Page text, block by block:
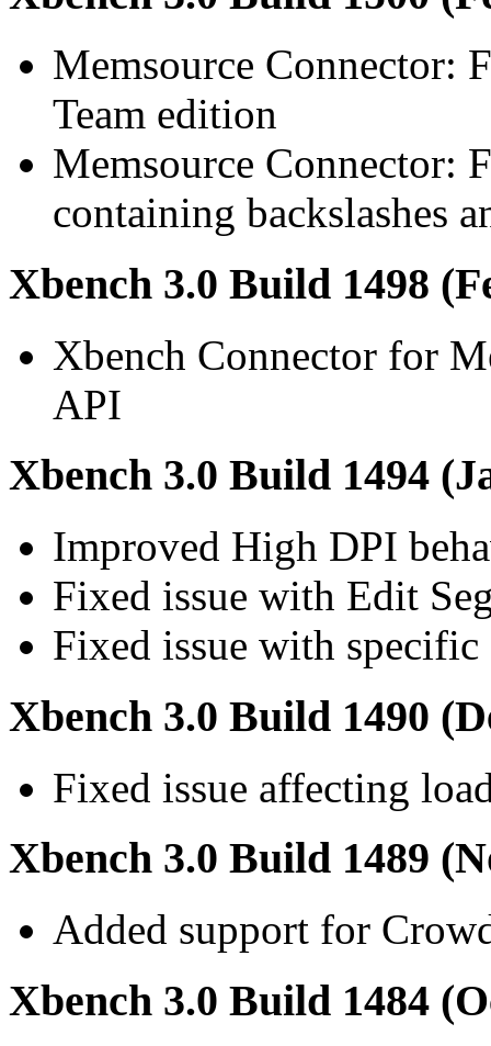
Memsource Connector:
Team edition
Memsource Connector:
containing backslashes
Xbench 3.0 Build 1498
Xbench Connector for
API
Xbench 3.0 Build 1494
Improved High DPI
Fixed issue with Edit
Fixed issue with specific
Xbench 3.0 Build 1490
Fixed issue affecting
Xbench 3.0 Build 1489
Added support for
Xbench 3.0 Build 1484